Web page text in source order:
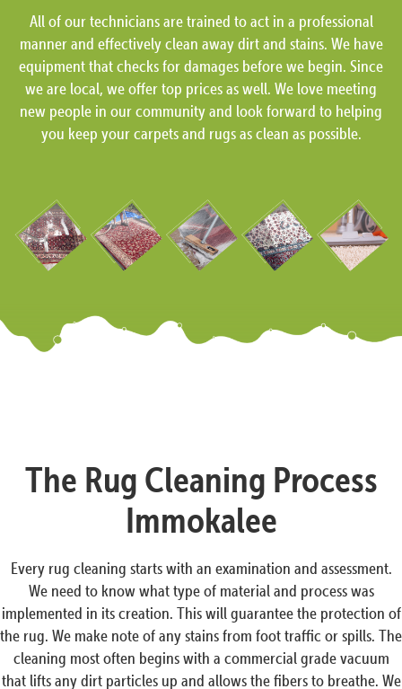
All of our technicians are trained to act in a professional
manner and effectively clean away dirt and stains. We have
equipment that checks for damages before we begin. Since
we are local, we offer top prices as well. We love meeting
new people in our community and look forward to helping
you keep your carpets and rugs as clean as possible.
The Rug Cleaning Process
Immokalee
Every rug cleaning starts with an examination and assessment.
We need to know what type of material and process was
implemented in its creation. This will guarantee the protection of
the rug. We make note of any stains from foot traffic or spills. The
cleaning most often begins with a commercial grade vacuum
that lifts any dirt particles up and allows the fibers to breathe. We